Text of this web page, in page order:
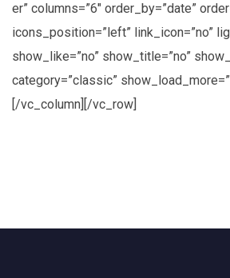
er” columns=”6″ order_by=”date”
icons_position=”left” link_icon=”no”
show_like=”no” show_title=”no”
category=”classic”
[/vc_column][/vc_row]